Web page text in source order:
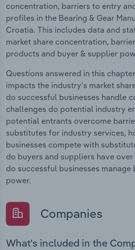
concentration, barriers to entry
profiles in the Bearing & Gear
Croatia. This includes data and
market share concentration,
products and buyer & supplier
Questions answered in this
impacts the industry's market
do successful businesses handle
challenges do potential industry
potential entrants overcome
substitutes for industry services,
businesses compete with
do buyers and suppliers have
do successful businesses manage
power.
Companies
What's included in the